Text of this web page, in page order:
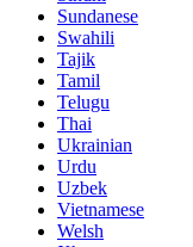
Sundanese
Swahili
Tajik
Tamil
Telugu
Thai
Ukrainian
Urdu
Uzbek
Vietnamese
Welsh